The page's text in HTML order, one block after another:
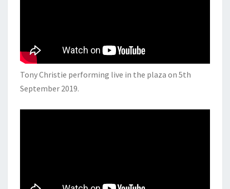
Tony Christie performing live in the plaza on 5th
September 2019.